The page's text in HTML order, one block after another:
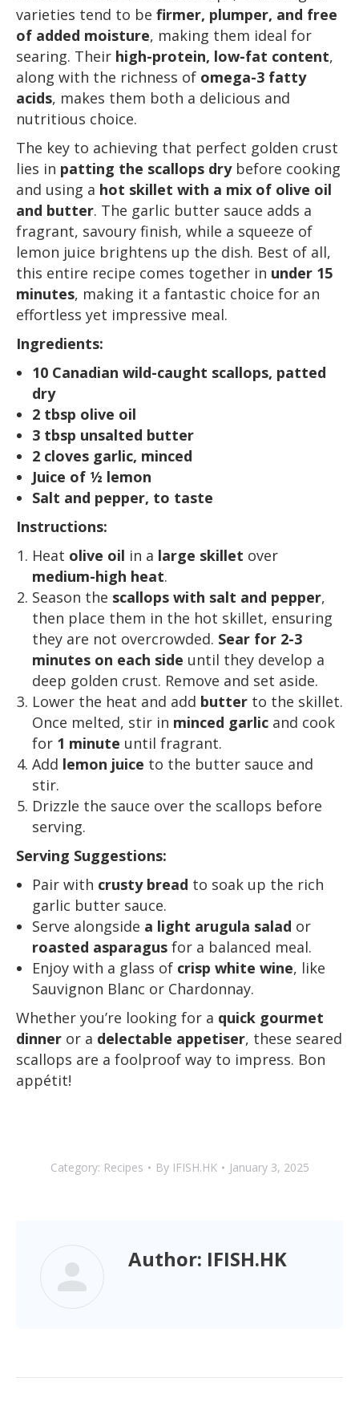
varieties tend to be firmer, plumper, and free
of added moisture, making them ideal for
searing. Their high-protein, low-fat content,
along with the richness of omega-3 fatty
acids, makes them both a delicious and
nutritious choice.
The key to achieving that perfect golden crust
lies in patting the scallops drybefore cooking
and using a hot skillet with a mix of olive oil
and butter. The garlic butter sauce adds a
fragrant, savoury finish, while a squeeze of
lemon juice brightens up the dish. Best of all,
this entire recipe comes together in under 15
minutes, making it a fantastic choice for an
effortless yet impressive meal.
Ingredients:
10 Canadian wild-caught scallops, patted
dry
2 tbsp olive oil
3 tbsp unsalted butter
2 cloves garlic, minced
Juice of ½ lemon
Salt and pepper, to taste
Instructions:
Heat olive oil in a large skillet over
medium-high heat.
Season the scallops with salt and pepper,
then place them in the hot skillet, ensuring
they are not overcrowded. Sear for 2-3
minutes on each side until they develop a
deep golden crust. Remove and set aside.
Lower the heat and add butter to the skillet.
Once melted, stir in minced garlic and cook
for 1 minute until fragrant.
Add lemon juice to the butter sauce and
stir.
Drizzle the sauce over the scallops before
serving.
Serving Suggestions:
Pair with crusty bread to soak up the rich
garlic butter sauce.
Serve alongside a light arugula salad or
roasted asparagus for a balanced meal.
Enjoy with a glass of crisp white wine, like
Sauvignon Blanc or Chardonnay.
Whether you’re looking for a quick gourmet
dinner or a delectable appetiser, these seared
scallops are a foolproof way to impress. Bon
appétit!
Category: Recipes By IFISH.HK January 3, 2025
Author: IFISH.HK